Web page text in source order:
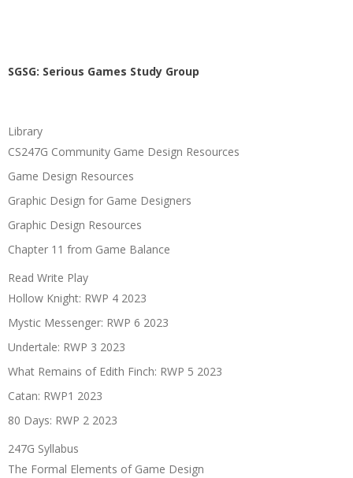
SGSG: Serious Games Study Group
Library
CS247G Community Game Design Resources
Game Design Resources
Graphic Design for Game Designers
Graphic Design Resources
Chapter 11 from Game Balance
Read Write Play
Hollow Knight: RWP 4 2023
Mystic Messenger: RWP 6 2023
Undertale: RWP 3 2023
What Remains of Edith Finch: RWP 5 2023
Catan: RWP1 2023
80 Days: RWP 2 2023
247G Syllabus
The Formal Elements of Game Design